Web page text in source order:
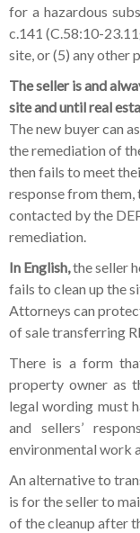
for a hazardous
c.141 (C.58:10-
site, or (5) any other
The seller is and
site and until real
The new buyer can
the remediation of
then fails to meet
response from
contacted by the
remediation.
In English,the seller
fails to clean up the
Attorneys can
of sale transferring
There is a form
property owner as
legal wording must
and sellers’
environmental work
An alternative to
is for the seller to
of the cleanup after